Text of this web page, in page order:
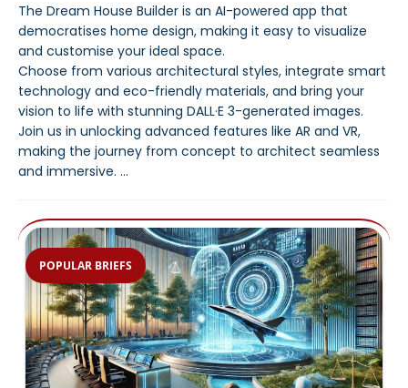
The Dream House Builder is an AI-powered app that
democratises home design, making it easy to visualize
and customise your ideal space.
Choose from various architectural styles, integrate smart
technology and eco-friendly materials, and bring your
vision to life with stunning DALL·E 3-generated images.
Join us in unlocking advanced features like AR and VR,
making the journey from concept to architect seamless
and immersive. …
POPULAR BRIEFS